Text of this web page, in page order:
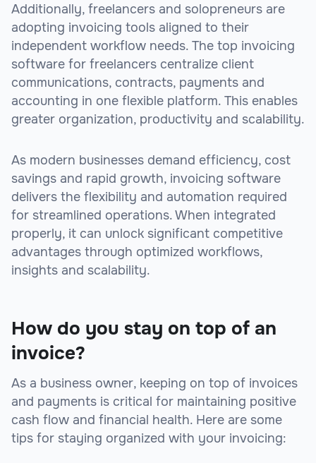
Additionally, freelancers and solopreneurs are
adopting invoicing tools aligned to their
independent workflow needs. The top invoicing
software for freelancers centralize client
communications, contracts, payments and
accounting in one flexible platform. This enables
greater organization, productivity and scalability.
As modern businesses demand efficiency, cost
savings and rapid growth, invoicing software
delivers the flexibility and automation required
for streamlined operations. When integrated
properly, it can unlock significant competitive
advantages through optimized workflows,
insights and scalability.
How do you stay on top of an
invoice?
As a business owner, keeping on top of invoices
and payments is critical for maintaining positive
cash flow and financial health. Here are some
tips for staying organized with your invoicing: